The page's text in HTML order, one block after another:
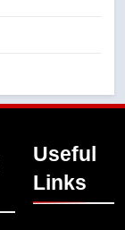
Useful
Links